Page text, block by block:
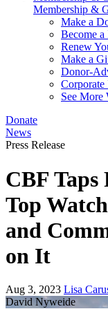
Membership &
Make a
Become a
Renew
Make a
Donor-
Corporate
See More
Donate
News
Press Release
CBF Taps
Top
and
on It
Aug 3, 2023 Lisa
David Nyweide